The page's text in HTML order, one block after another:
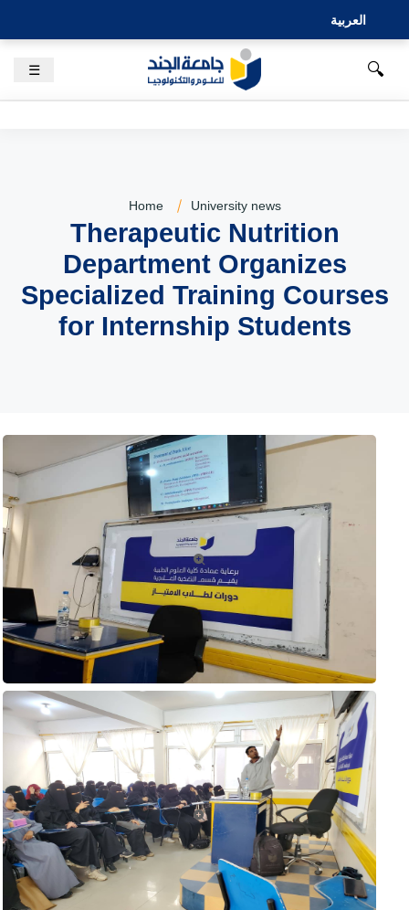
العربية
☰ 🔍
Home University news
Therapeutic Nutrition
Department Organizes
Specialized Training Courses
for Internship Students